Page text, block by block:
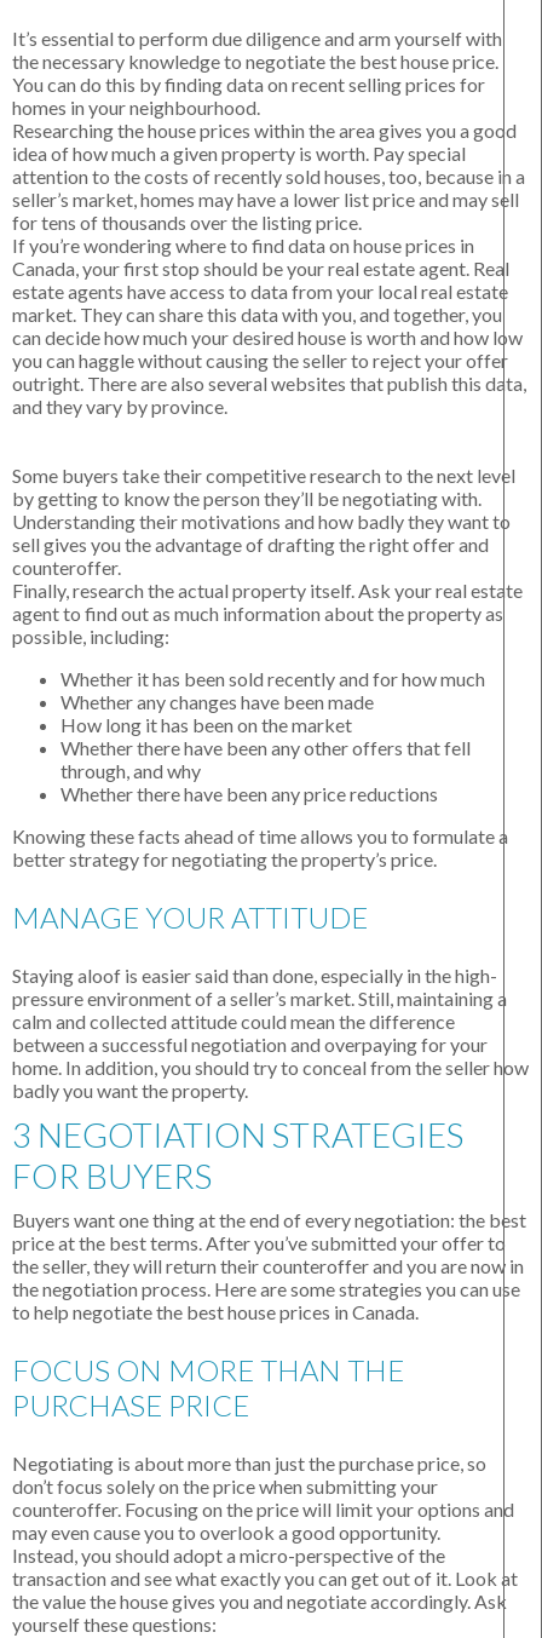
It’s essential to perform due diligence and arm yourself with
the necessary knowledge to negotiate the best house price.
You can do this by finding data on recent selling prices for
homes in your neighbourhood.
Researching the house prices within the area gives you a good
idea of how much a given property is worth. Pay special
attention to the costs of recently sold houses, too, because in a
seller’s market, homes may have a lower list price and may sell
for tens of thousands over the listing price.
If you’re wondering where to find data on house prices in
Canada, your first stop should be your real estate agent. Real
estate agents have access to data from your local real estate
market. They can share this data with you, and together, you
can decide how much your desired house is worth and how low
you can haggle without causing the seller to reject your offer
outright. There are also several websites that publish this data,
and they vary by province.
Some buyers take their competitive research to the next level
by getting to know the person they’ll be negotiating with.
Understanding their motivations and how badly they want to
sell gives you the advantage of drafting the right offer and
counteroffer.
Finally, research the actual property itself. Ask your real estate
agent to find out as much information about the property as
possible, including:
Whether it has been sold recently and for how much
Whether any changes have been made
How long it has been on the market
Whether there have been any other offers that fell
through, and why
Whether there have been any price reductions
Knowing these facts ahead of time allows you to formulate a
better strategy for negotiating the property’s price.
MANAGE YOUR ATTITUDE
Staying aloof is easier said than done, especially in the high-
pressure environment of a seller’s market. Still, maintaining a
calm and collected attitude could mean the difference
between a successful negotiation and overpaying for your
home. In addition, you should try to conceal from the seller how
badly you want the property.
3 NEGOTIATION STRATEGIES
FOR BUYERS
Buyers want one thing at the end of every negotiation: the best
price at the best terms. After you’ve submitted your offer to
the seller, they will return their counteroffer and you are now in
the negotiation process. Here are some strategies you can use
to help negotiate the best house prices in Canada.
FOCUS ON MORE THAN THE
PURCHASE PRICE
Negotiating is about more than just the purchase price, so
don’t focus solely on the price when submitting your
counteroffer. Focusing on the price will limit your options and
may even cause you to overlook a good opportunity.
Instead, you should adopt a micro-perspective of the
transaction and see what exactly you can get out of it. Look at
the value the house gives you and negotiate accordingly. Ask
yourself these questions: